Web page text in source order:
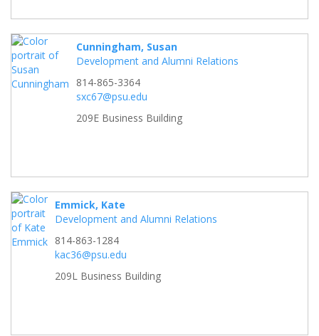
Cunningham, Susan
Development and Alumni Relations
814-865-3364
sxc67@psu.edu
209E Business Building
Emmick, Kate
Development and Alumni Relations
814-863-1284
kac36@psu.edu
209L Business Building